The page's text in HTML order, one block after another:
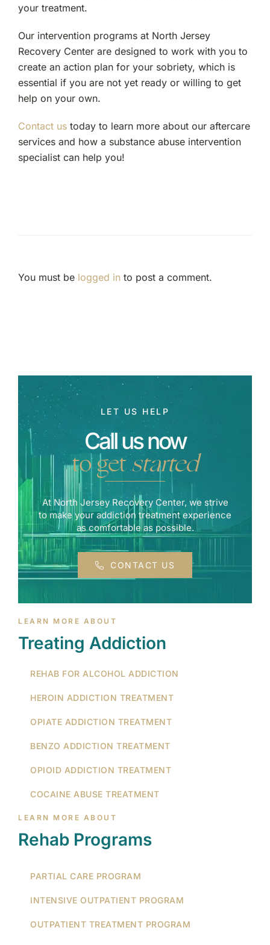
your treatment.
Our intervention programs at North Jersey
Recovery Center are designed to work with you to
create an action plan for your sobriety, which is
essential if you are not yet ready or willing to get
help on your own.
Contact ustoday to learn more about our aftercare
services and how a substance abuse intervention
specialist can help you!
You must be logged into post a comment.
LET US HELP
Call us now
to getstarted
At North Jersey Recovery Center, we strive
to make your addiction treatment experience
as comfortable as possible.
CONTACT US
LEARN MORE ABOUT
Treating Addiction
REHAB FOR ALCOHOL ADDICTION
HEROIN ADDICTION TREATMENT
OPIATE ADDICTION TREATMENT
BENZO ADDICTION TREATMENT
OPIOID ADDICTION TREATMENT
COCAINE ABUSE TREATMENT
LEARN MORE ABOUT
Rehab Programs
PARTIAL CARE PROGRAM
INTENSIVE OUTPATIENT PROGRAM
OUTPATIENT TREATMENT PROGRAM